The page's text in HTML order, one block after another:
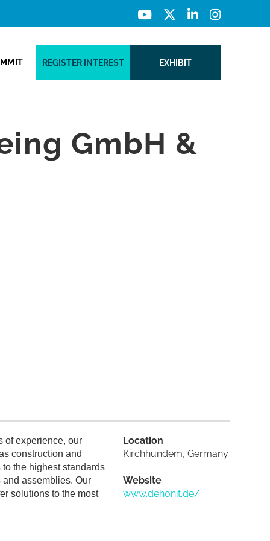
REGISTER INTEREST EXHIBIT
GmbH &
of experience, our
construction and
the highest standards
and assemblies. Our
solutions to the most
Location
Kirchhundem, Germany
Website
www.dehonit.de/